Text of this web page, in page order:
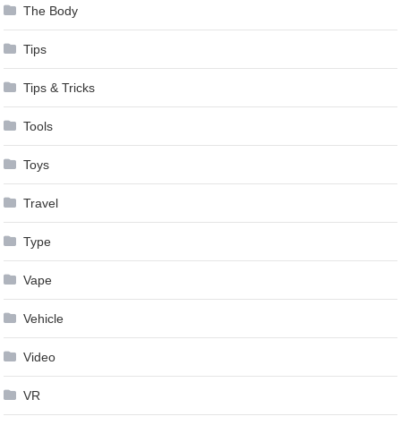
The Body
Tips
Tips & Tricks
Tools
Toys
Travel
Type
Vape
Vehicle
Video
VR